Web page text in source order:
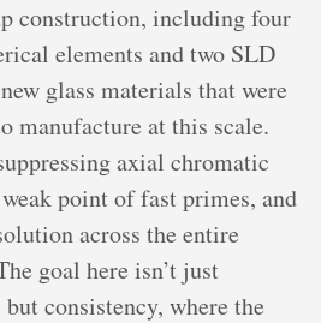
construction, including four
elements and two SLD
glass materials that were
manufacture at this scale.
axial chromatic
point of fast primes, and
across the entire
goal here isn’t just
consistency, where the